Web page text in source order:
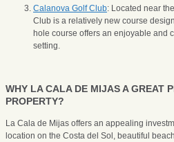
Calanova Golf Club: Located near
Club is a relatively new course
hole course offers an enjoyable and
setting.
WHY LA CALA DE MIJAS A GREAT
PROPERTY?
La Cala de Mijas offers an appealing
location on the Costa del Sol, beautiful